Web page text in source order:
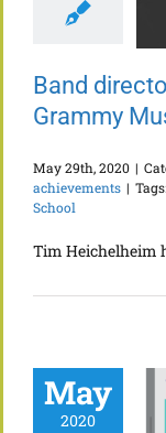
Band
Grammy
May 29th, 2020 |
achievements | Tags:
School
Tim Heichelheim
May
2020